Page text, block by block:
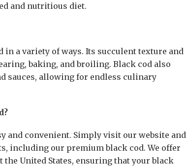
and nutritious diet.
a variety of ways. Its succulent texture and
baking, and broiling. Black cod also
sauces, allowing for endless culinary
and convenient. Simply visit our website and
including our premium black cod. We offer
United States, ensuring that your black